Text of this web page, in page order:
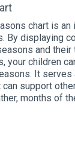
chart is an
By displaying
and their
your children
It serves
support
months of